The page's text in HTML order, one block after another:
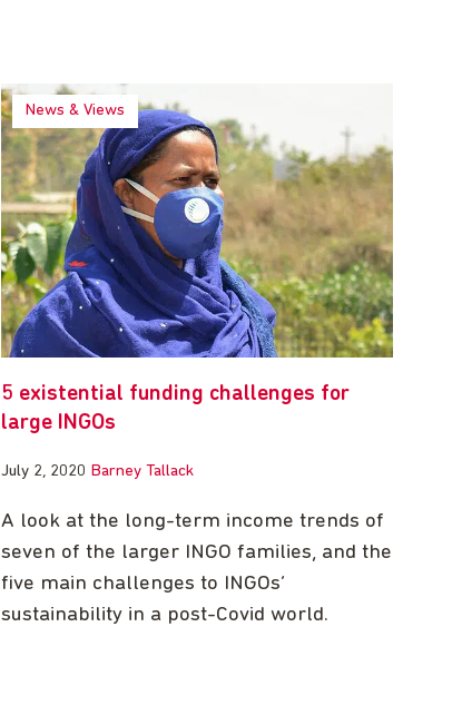
News & Views
5 existential funding challenges for
large INGOs
July 2, 2020 Barney Tallack
A look at the long-term income trends of
seven of the larger INGO families, and the
five main challenges to INGOs’
sustainability in a post-Covid world.